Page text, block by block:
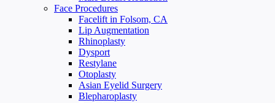
Face Procedures
Facelift in Folsom, CA
Lip Augmentation
Rhinoplasty
Dysport
Restylane
Otoplasty
Asian Eyelid Surgery
Blepharoplasty